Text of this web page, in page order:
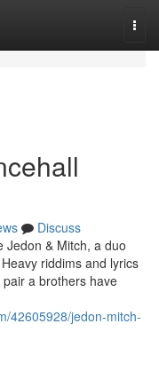
Discuss
Jedon & Mitch, a duo
riddims and lyrics
a brothers have
42605928/jedon-mitch-